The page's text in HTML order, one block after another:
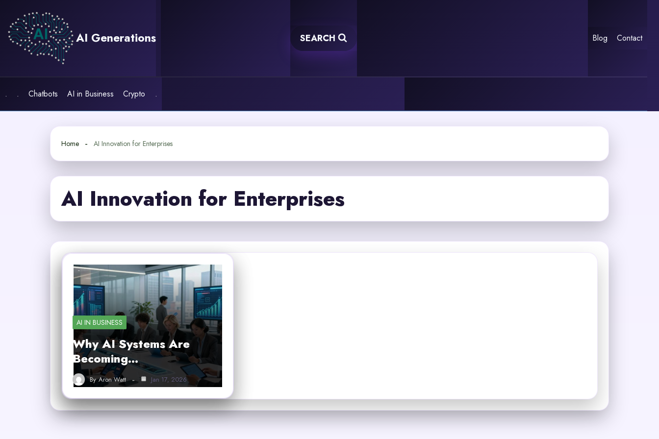
content
AI Generations SEARCH Blog Contact
. . Chatbots AI in Business Crypto .
Home AI Innovation for Enterprises
AI Innovation for Enterprises
AI IN BUSINESS
Why AI Systems Are
Becoming…
By Aron Watt Jan 17, 2026